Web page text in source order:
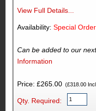
View Full Details...
Availability: Special
Can be added to our
Information
Price: £265.00(£318.00
Qty. Required: